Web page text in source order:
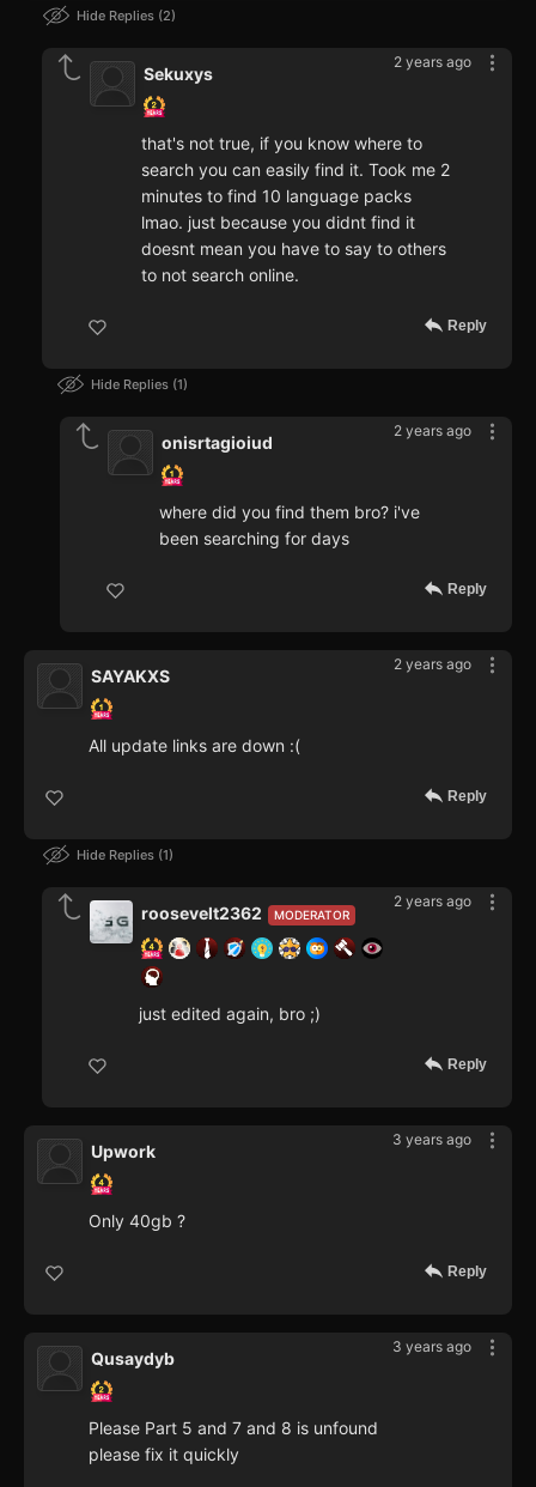
Hide Replies 2
2 years ago
Sekuxys
that's not true, if you know where to
search you can easily find it. Took me 2
minutes to find 10 language packs
lmao. just because you didnt find it
doesnt mean you have to say to others
to not search online.
Reply
Hide Replies 1
2 years ago
onisrtagioiud
where did you find them bro? i've
been searching for days
Reply
2 years ago
SAYAKXS
All update links are down :(
Reply
Hide Replies 1
2 years ago
MODERATOR
roosevelt2362
just edited again, bro ;)
Reply
3 years ago
Upwork
Only 40gb ?
Reply
3 years ago
Qusaydyb
Please Part 5 and 7 and 8 is unfound
please fix it quickly